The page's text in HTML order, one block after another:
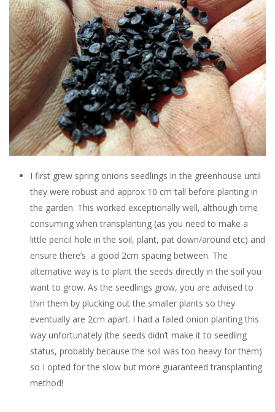
I first grew spring onions seedlings in the greenhouse until
they were robust and approx 10 cm tall before planting in
the garden. This worked exceptionally well, although time
consuming when transplanting (as you need to make a
little pencil hole in the soil, plant, pat down/around etc) and
ensure there’s a good 2cm spacing between. The
alternative way is to plant the seeds directly in the soil you
want to grow. As the seedlings grow, you are advised to
thin them by plucking out the smaller plants so they
eventually are 2cm apart. I had a failed onion planting this
way unfortunately (the seeds didn’t make it to seedling
status, probably because the soil was too heavy for them)
so I opted for the slow but more guaranteed transplanting
method!